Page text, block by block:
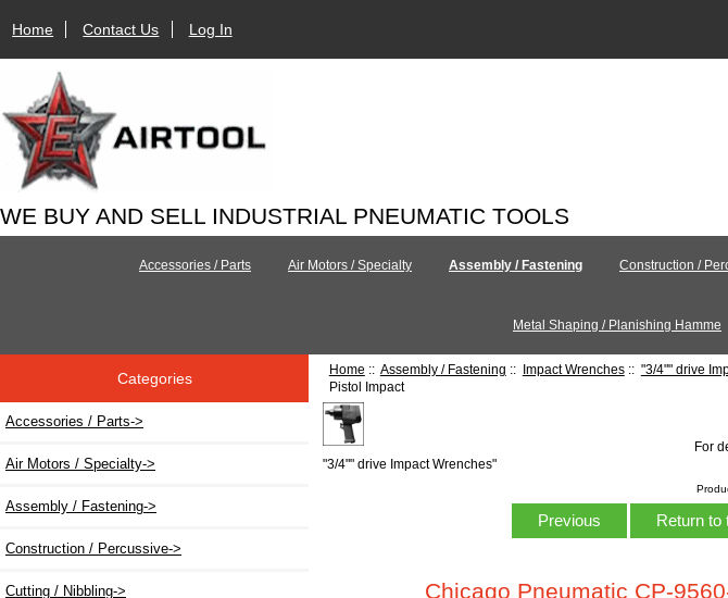
Home Contact Us Log In
WE BUY AND SELL INDUSTRIAL PNEUMATIC TOOLS
Accessories / Parts Air Motors / Specialty Assembly / Fastening Construction /
Metal Shaping / Planishing Hamme
Categories
Accessories / Parts->
Air Motors / Specialty->
Assembly / Fastening->
Construction / Percussive->
Cutting / Nibbling->
Home :: Assembly / Fastening :: Impact Wrenches:: "3/4"" drive
Pistol Impact
"3/4"" drive Impact Wrenches"
For
Previous Return to
Chicago Pneumatic CP-